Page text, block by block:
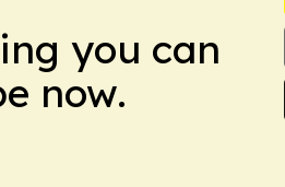
you can
now.